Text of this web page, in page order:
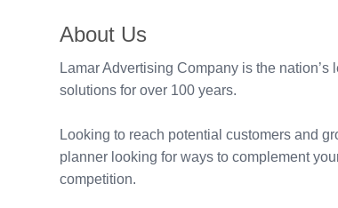
About Us
Lamar Advertising Company is the
solutions for over 100 years.
Looking to reach potential customers and
planner looking for ways to complement
competition.